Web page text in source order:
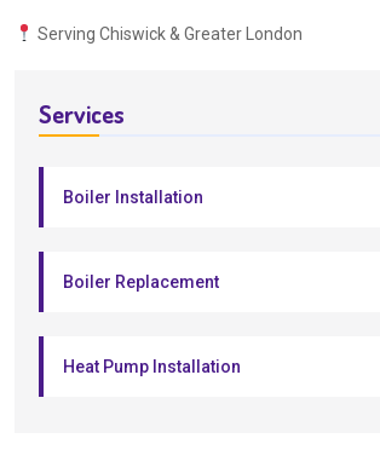
Serving Chiswick & Greater London
Services
Boiler Installation
Boiler Replacement
Heat Pump Installation